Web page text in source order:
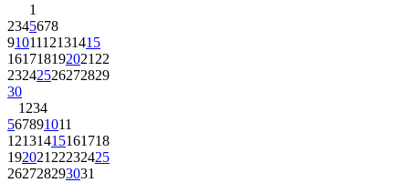
1
2345678
9101112131415
161718192021 22
23242526272829
30
1 234
567891011
12131415161718
192021 22232425
262728293031